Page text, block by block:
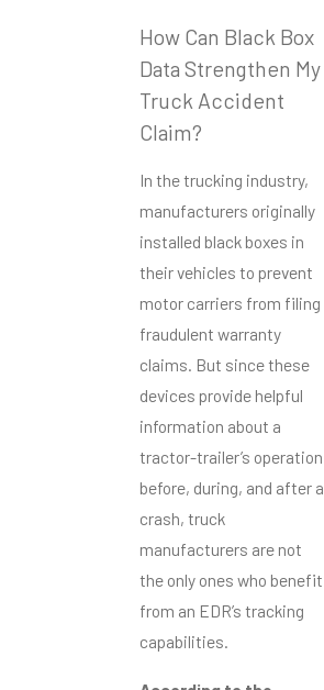
How Can Black Box
Data Strengthen My
Truck Accident
Claim?
In the trucking industry,
manufacturers originally
installed black boxes in
their vehicles to prevent
motor carriers from filing
fraudulent warranty
claims. But since these
devices provide helpful
information about a
tractor-trailer’s operation
before, during, and after a
crash, truck
manufacturers are not
the only ones who benefit
from an EDR’s tracking
capabilities.